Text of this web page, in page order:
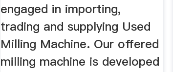
engaged in importing,
trading and supplying Used
Milling Machine. Our offered
milling machine is developed